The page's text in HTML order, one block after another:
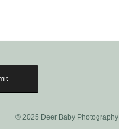
© 2025 Deer Baby Photography